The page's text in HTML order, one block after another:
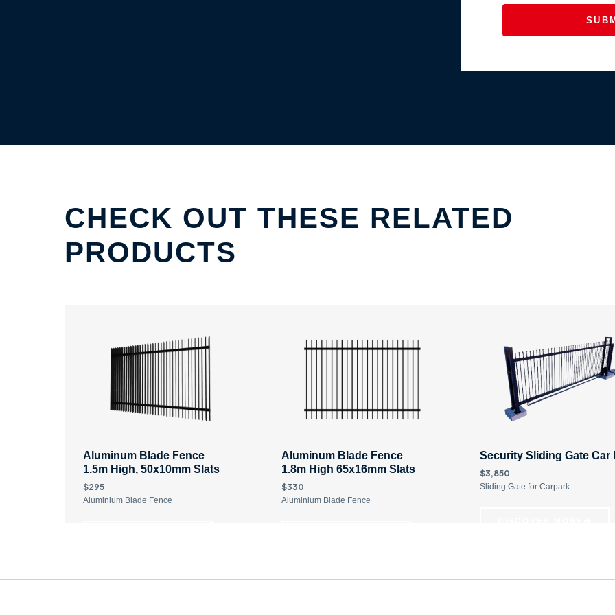
CHECK OUT THESE RELATED
PRODUCTS
Aluminum Blade Fence
1.5m High, 50x10mm Slats
$295
Aluminium Blade Fence
Aluminum Blade Fence
1.8m High 65x16mm Slats
$330
Aluminium Blade Fence
Security Sliding Gate Car
$3,850
Sliding Gate for Carpark